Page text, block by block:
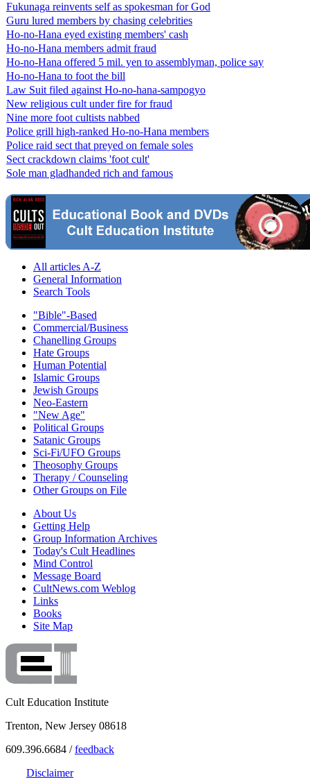
Fukunaga reinvents self as spokesman for God
Guru lured members by chasing celebrities
Ho-no-Hana eyed existing members' cash
Ho-no-Hana members admit fraud
Ho-no-Hana offered 5 mil. yen to assemblyman, police say
Ho-no-Hana to foot the bill
Law Suit filed against Ho-no-hana-sampogyo
New religious cult under fire for fraud
Nine more foot cultists nabbed
Police grill high-ranked Ho-no-Hana members
Police raid sect that preyed on female soles
Sect crackdown claims 'foot cult'
Sole man gladhanded rich and famous
All articles A-Z
General Information
Search Tools
"Bible"-Based
Commercial/Business
Chanelling Groups
Hate Groups
Human Potential
Islamic Groups
Jewish Groups
Neo-Eastern
"New Age"
Political Groups
Satanic Groups
Sci-Fi/UFO Groups
Theosophy Groups
Therapy / Counseling
Other Groups on File
About Us
Getting Help
Group Information Archives
Today's Cult Headlines
Mind Control
Message Board
CultNews.com Weblog
Links
Books
Site Map
Cult Education Institute
Trenton, New Jersey 08618
609.396.6684 /feedback
Disclaimer